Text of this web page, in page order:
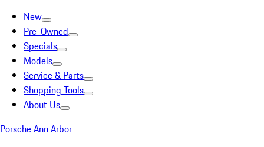
New
Pre-Owned
Specials
Models
Service & Parts
Shopping Tools
About Us
Porsche Ann Arbor